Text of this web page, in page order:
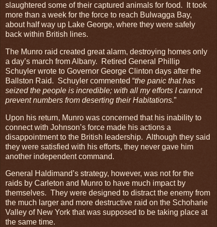
slaughtered some of their captured animals for food. It took
more than a week for the force to reach Bulwagga Bay,
about half way up Lake George, where they were safely
back within British lines.
The Munro raid created great alarm, destroying homes only
a day’s march from Albany. Retired General Phillip
Schuyler wrote to Governor George Clinton days after the
Ballston Raid. Schuyler commented “the panic that has
seized the people is incredible; with all my efforts I cannot
prevent numbers from deserting their Habitations.”
Upon his return, Munro was concerned that his inability to
connect with Johnson’s force made his actions a
disappointment to the British leadership. Although they said
they were satisfied with his efforts, they never gave him
another independent command.
General Haldimand’s strategy, however, was not for the
raids by Carleton and Munro to have much impact by
themselves. They were designed to distract the enemy from
the much larger and more destructive raid on the Schoharie
Valley of New York that was supposed to be taking place at
the same time.